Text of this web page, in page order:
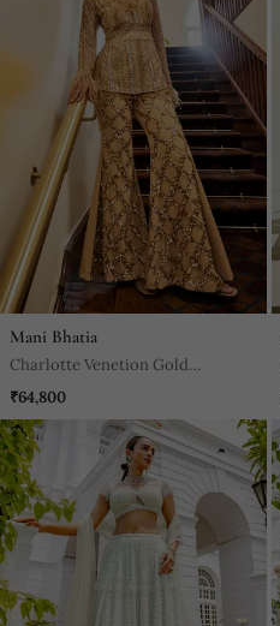
Mani Bhatia
Charlotte Venetion Gold
Embroidered Pants Set
₹64,800